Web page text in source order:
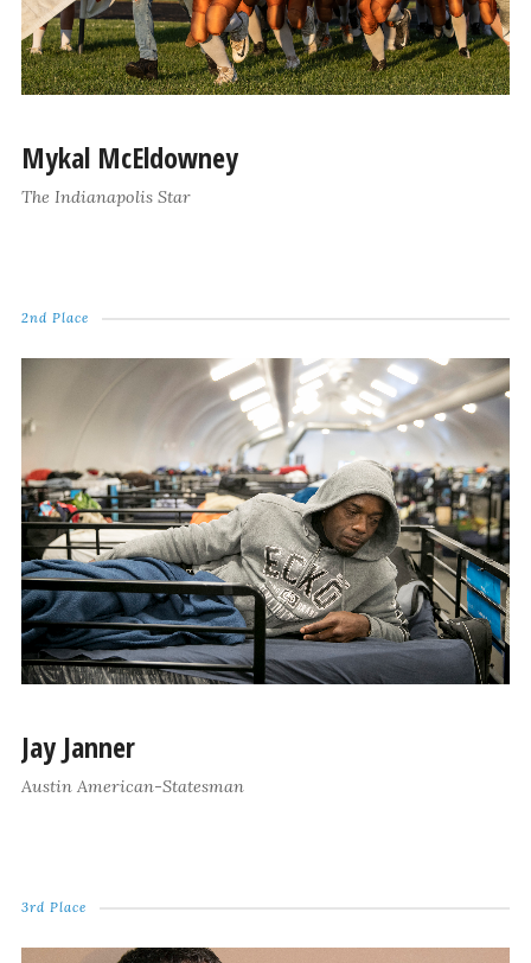
Mykal McEldowney
The Indianapolis Star
2nd Place
Jay Janner
Austin American-Statesman
3rd Place